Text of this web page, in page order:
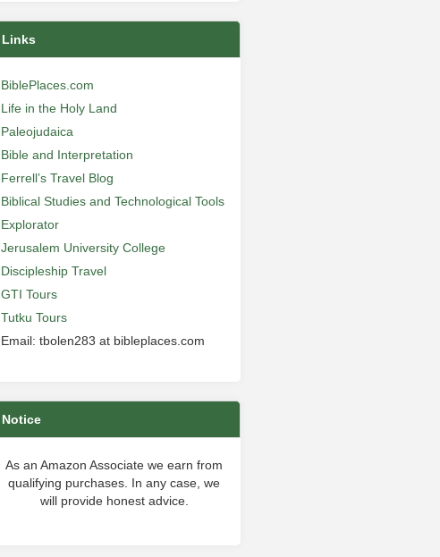
Links
BiblePlaces.com
Life in the Holy Land
Paleojudaica
Bible and Interpretation
Ferrell’s Travel Blog
Biblical Studies and Technological Tools
Explorator
Jerusalem University College
Discipleship Travel
GTI Tours
Tutku Tours
Email: tbolen283 at bibleplaces.com
Notice
As an Amazon Associate we earn from
qualifying purchases. In any case, we
will provide honest advice.